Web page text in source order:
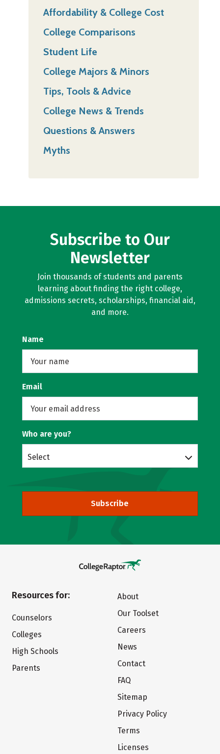
Affordability & College Cost
College Comparisons
Student Life
College Majors & Minors
Tips, Tools & Advice
College News & Trends
Questions & Answers
Myths
Subscribe to Our
Newsletter
Join thousands of students and parents
learning about finding the right college,
admissions secrets, scholarships, financial aid,
and more.
Name
Email
Who are you?
Select
Subscribe
Resources for:
Counselors
Colleges
High Schools
Parents
About
Our Toolset
Careers
News
Contact
FAQ
Sitemap
Privacy Policy
Terms
Licenses